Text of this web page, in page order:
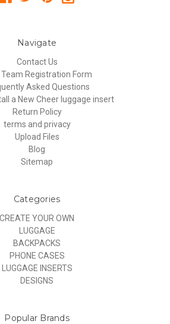
Navigate
Contact Us
Team Registration Form
Asked Questions
a New Cheer luggage insert
Return Policy
terms and privacy
Upload Files
Blog
Sitemap
Categories
CREATE YOUR OWN
LUGGAGE
BACKPACKS
PHONE CASES
LUGGAGE INSERTS
DESIGNS
Popular Brands